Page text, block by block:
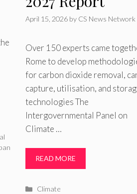
April 15, 2026 by CS News Network
Over 150 experts came
Rome to develop
for carbon dioxide removal,
capture, utilisation, and
technologies The
Intergovernmental Panel on
Climate …
READ MORE
Categories
Climate